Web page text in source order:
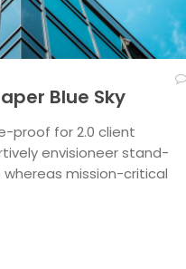
Blue Sky
proof for 2.0 client
envisioneer stand-
mission-critical